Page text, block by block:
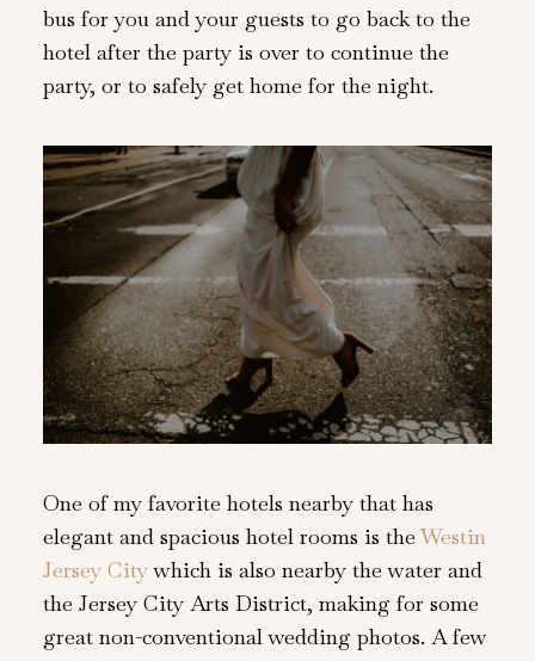
bus for you and your guests to go back to the
hotel after the party is over to continue the
party, or to safely get home for the night.
One of my favorite hotels nearby that has
elegant and spacious hotel rooms is the Westin
Jersey Citywhich is also nearby the water and
the Jersey City Arts District, making for some
great non-conventional wedding photos. A few